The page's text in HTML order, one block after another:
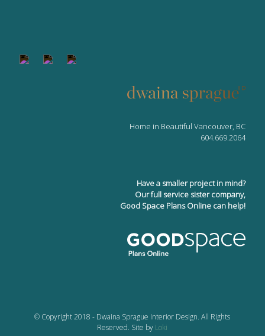
Home in Beautiful Vancouver, BC
604.669.2064
Have a smaller project in mind?
Our full service sister company,
Good Space Plans Online can help!
© Copyright 2018 - Dwaina Sprague Interior Design. All Rights
Reserved. Site by Loki